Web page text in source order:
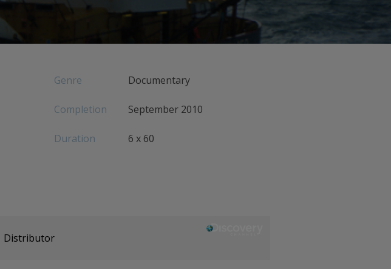
Genre Documentary
Completion September 2010
Duration 6 x 60
Distributor